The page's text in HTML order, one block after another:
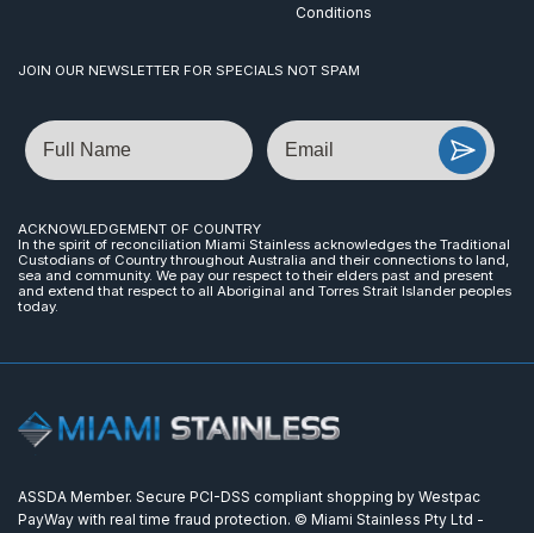
Conditions
JOIN OUR NEWSLETTER FOR SPECIALS NOT SPAM
Name Email
ACKNOWLEDGEMENT OF COUNTRY
In the spirit of reconciliation Miami Stainless acknowledges the Traditional
Custodians of Country throughout Australia and their connections to land,
sea and community. We pay our respect to their elders past and present
and extend that respect to all Aboriginal and Torres Strait Islander peoples
today.
ASSDA Member. Secure PCI-DSS compliant shopping by Westpac
PayWay with real time fraud protection. © Miami Stainless Pty Ltd -